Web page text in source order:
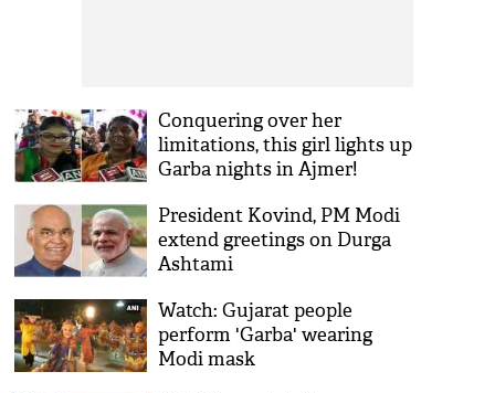
Conquering over her
limitations, this girl lights up
Garba nights in Ajmer!
President Kovind, PM Modi
extend greetings on Durga
Ashtami
Watch: Gujarat people
perform 'Garba' wearing
Modi mask